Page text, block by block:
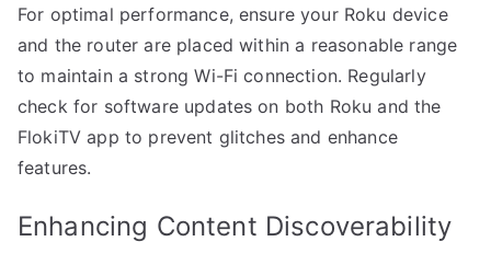
For optimal performance, ensure your Roku device
and the router are placed within a reasonable range
to maintain a strong Wi-Fi connection. Regularly
check for software updates on both Roku and the
FlokiTV app to prevent glitches and enhance
features.
Enhancing Content Discoverability